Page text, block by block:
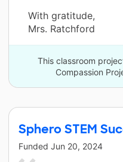
With gratitude,
Mrs. Ratchford
This classroom
Compassion
Sphero STEM
Funded Jun 20, 2024